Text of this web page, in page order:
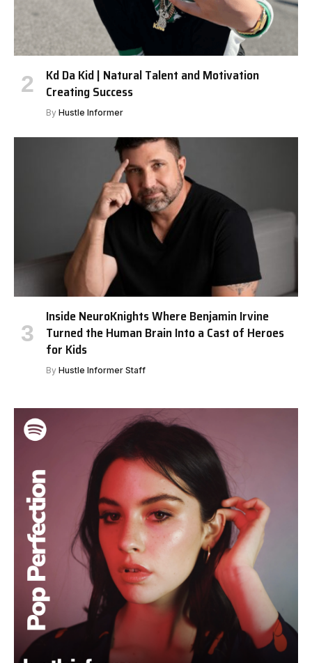
Kd Da Kid | Natural Talent and Motivation
Creating Success
By Hustle Informer
Inside NeuroKnights Where Benjamin Irvine
Turned the Human Brain Into a Cast of Heroes
for Kids
By Hustle Informer Staff